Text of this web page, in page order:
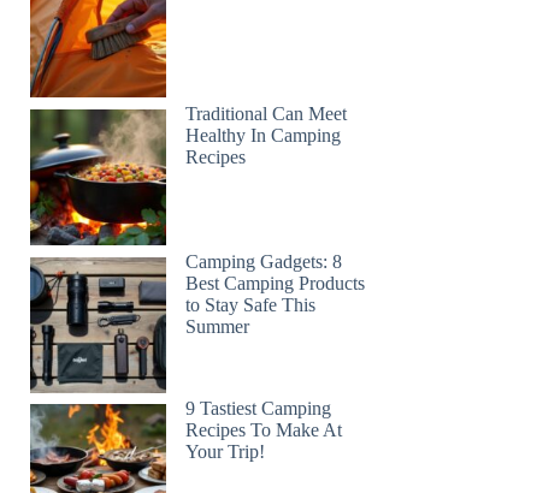
Traditional Can Meet
Healthy In Camping
Recipes
Camping Gadgets: 8
Best Camping Products
to Stay Safe This
Summer
9 Tastiest Camping
Recipes To Make At
Your Trip!